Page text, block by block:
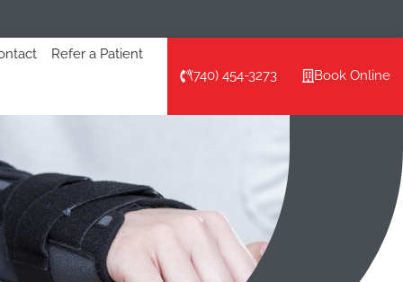
Refer a Patient
(740) 454-3273
Book Online